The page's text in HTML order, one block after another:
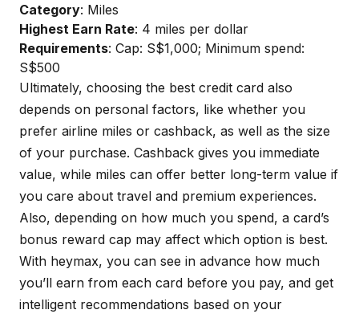
Category: Miles
Highest Earn Rate: 4 miles per dollar
Requirements: Cap: S$1,000; Minimum spend:
S$500
Ultimately, choosing the best credit card also
depends on personal factors, like whether you
prefer airline miles or cashback, as well as the size
of your purchase. Cashback gives you immediate
value, while miles can offer better long-term value if
you care about travel and premium experiences.
Also, depending on how much you spend, a card’s
bonus reward cap may affect which option is best.
With heymax, you can see in advance how much
you’ll earn from each card before you pay, and get
intelligent recommendations based on your